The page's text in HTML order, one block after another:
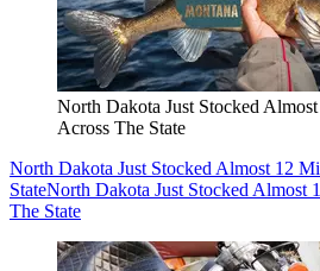
North Dakota Just Stocked
Across The State
North Dakota Just Stocked Almost 12
StateNorth Dakota Just Stocked Almost
The State